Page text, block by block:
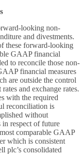
looking non-
and divestments.
these forward-looking
GAAP financial
to reconcile those non-
financial measures
are outside the control
and exchange rates.
with the required
reconciliation is
without
respect of future
comparable GAAP
which is consistent
plc’s consolidated